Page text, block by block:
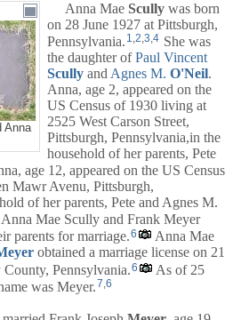
Anna
Anna Mae Scully was born
on 28 June 1927 at Pittsburgh,
Pennsylvania. 1,2,3,4 She was
the daughter ofPaul Vincent
Scully and Agnes M. O'Neil.
Anna, age 2, appeared on the
US Census of 1930 living at
2525 West Carson Street,
Pittsburgh, Pennsylvania,in the
household of her parents, Pete
age 12, appeared on the US Census
Mawr Avenu, Pittsburgh,
of her parents, Pete and Agnes M.
Mae Scully and Frank Meyer
parents for marriage.6
Anna Mae
obtained a marriage license on 21
Pennsylvania.6
As of 25
was Meyer.7,6